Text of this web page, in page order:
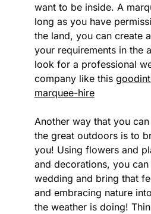
want to be inside. A
long as you have
the land, you can create
your requirements in the
look for a professional
company like this
marquee-hire
Another way that you
the great outdoors is to
you! Using flowers and
and decorations, you
wedding and bring that
and embracing nature
the weather is doing!